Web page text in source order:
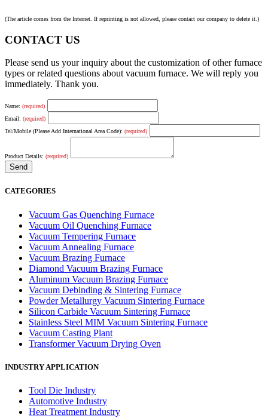
(The article comes from the Internet. If reprinting is not allowed, please contact our company to delete it.)
CONTACT US
Please send us your inquiry about the customization of other furnace
types or related questions about vacuum furnace. We will reply you
immediately. Thank you.
Name: (required)
Email: (required)
Tel/Mobile (Please Add International Area Code): (required)
Product Details: (required)
CATEGORIES
Vacuum Gas Quenching Furnace
Vacuum Oil Quenching Furnace
Vacuum Tempering Furnace
Vacuum Annealing Furnace
Vacuum Brazing Furnace
Diamond Vacuum Brazing Furnace
Aluminum Vacuum Brazing Furnace
Vacuum Debinding & Sintering Furnace
Powder Metallurgy Vacuum Sintering Furnace
Silicon Carbide Vacuum Sintering Furnace
Stainless Steel MIM Vacuum Sintering Furnace
Vacuum Casting Plant
Transformer Vacuum Drying Oven
INDUSTRY APPLICATION
Tool Die Industry
Automotive Industry
Heat Treatment Industry